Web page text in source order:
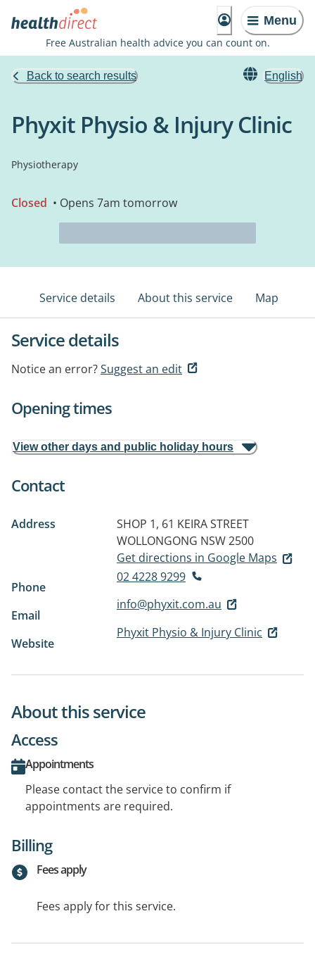
Menu
Free Australian health advice you can count on.
Back to search results English
Phyxit Physio & Injury Clinic
Physiotherapy
Closed • Opens 7am tomorrow
Service details About this service Map
Service details
Notice an error?Suggest an edit
Opening times
View other days and public holiday hours
Contact
Address
SHOP 1, 61 KEIRA STREET
WOLLONGONG NSW 2500
Get directions in Google Maps
Phone
02 4228 9299
Email
info@phyxit.com.au
Website
Phyxit Physio & Injury Clinic
About this service
Access
Appointments
Please contact the service to confirm if
appointments are required.
Billing
Fees apply
Fees apply for this service.